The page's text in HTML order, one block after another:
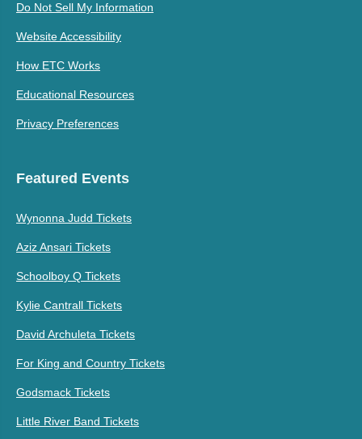
Do Not Sell My Information
Website Accessibility
How ETC Works
Educational Resources
Privacy Preferences
Featured Events
Wynonna Judd Tickets
Aziz Ansari Tickets
Schoolboy Q Tickets
Kylie Cantrall Tickets
David Archuleta Tickets
For King and Country Tickets
Godsmack Tickets
Little River Band Tickets